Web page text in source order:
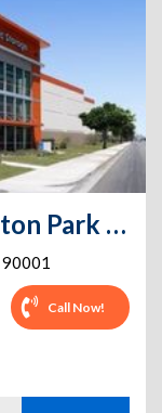
Public Storage - Huntington Park - 6911 S Alameda St
90001
Call Now!